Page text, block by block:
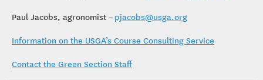
Paul Jacobs, agronomist – pjacobs@usga.org
Information on the USGA’s Course Consulting Service
Contact the Green Section Staff